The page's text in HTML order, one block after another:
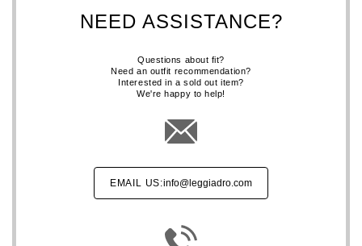
NEED ASSISTANCE?
Questions about fit?
Need an outfit recommendation?
Interested in a sold out item?
We're happy to help!
EMAIL US:info@leggiadro.com